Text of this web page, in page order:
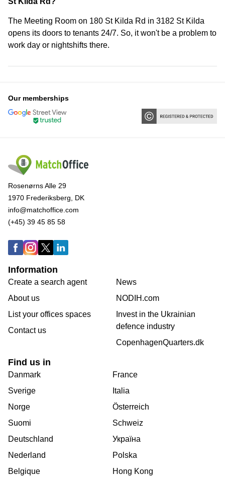
The Meeting Room on 180 St Kilda Rd in 3182 St Kilda
opens its doors to tenants 24/7. So, it won't be a problem to
work day or nightshifts there.
Our memberships
Rosenørns Alle 29
1970 Frederiksberg, DK
info@matchoffice.com
(+45) 39 45 85 58
Information
Create a search agent
About us
List your offices spaces
Contact us
News
NODIH.com
Invest in the Ukrainian
defence industry
CopenhagenQuarters.dk
Find us in
Danmark
Sverige
Norge
Suomi
Deutschland
Nederland
Belgique
France
Italia
Österreich
Schweiz
Україна
Polska
Hong Kong